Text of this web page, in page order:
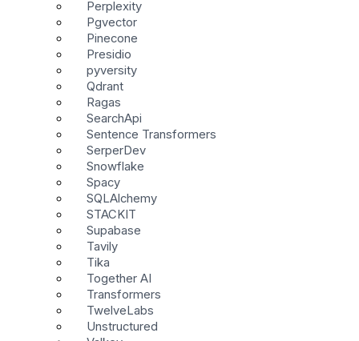
Perplexity
Pgvector
Pinecone
Presidio
pyversity
Qdrant
Ragas
SearchApi
Sentence Transformers
SerperDev
Snowflake
Spacy
SQLAlchemy
STACKIT
Supabase
Tavily
Tika
Together AI
Transformers
TwelveLabs
Unstructured